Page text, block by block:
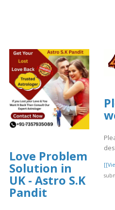
app/
sites/30606/2026/08/vwra.pdf
Love Problem
Solution in
UK - Astro S.K
Pandit